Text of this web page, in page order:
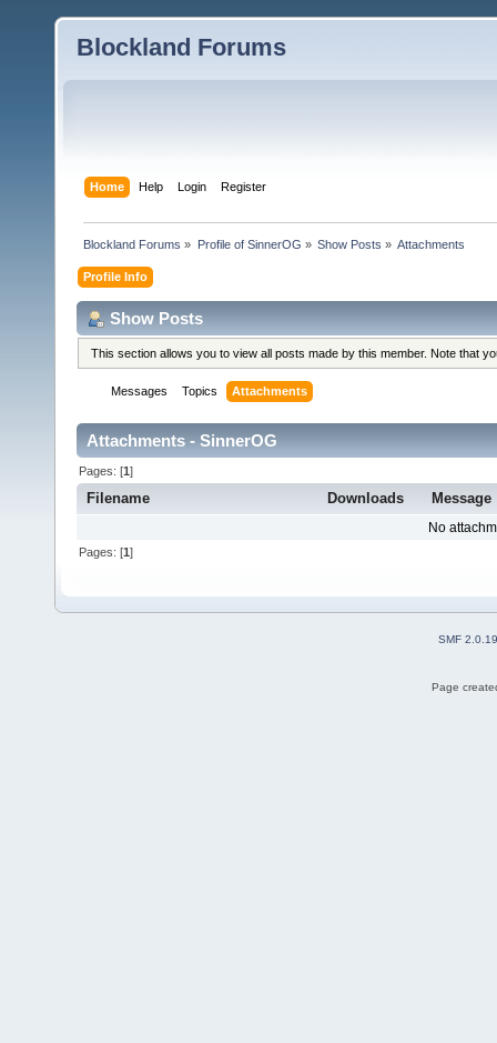
Blockland Forums
Home Help Login Register
Blockland Forums » Profile of SinnerOG » Show Posts » Attachments
Profile Info
Show Posts
This section allows you to view all posts made by this member. Note that
Messages Topics Attachments
Attachments - SinnerOG
Pages: [1]
Filename Downloads Message
No
Pages: [1]
SMF 2.0.19
Page